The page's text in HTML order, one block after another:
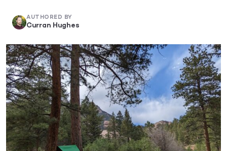
AUTHORED BY
Curran Hughes